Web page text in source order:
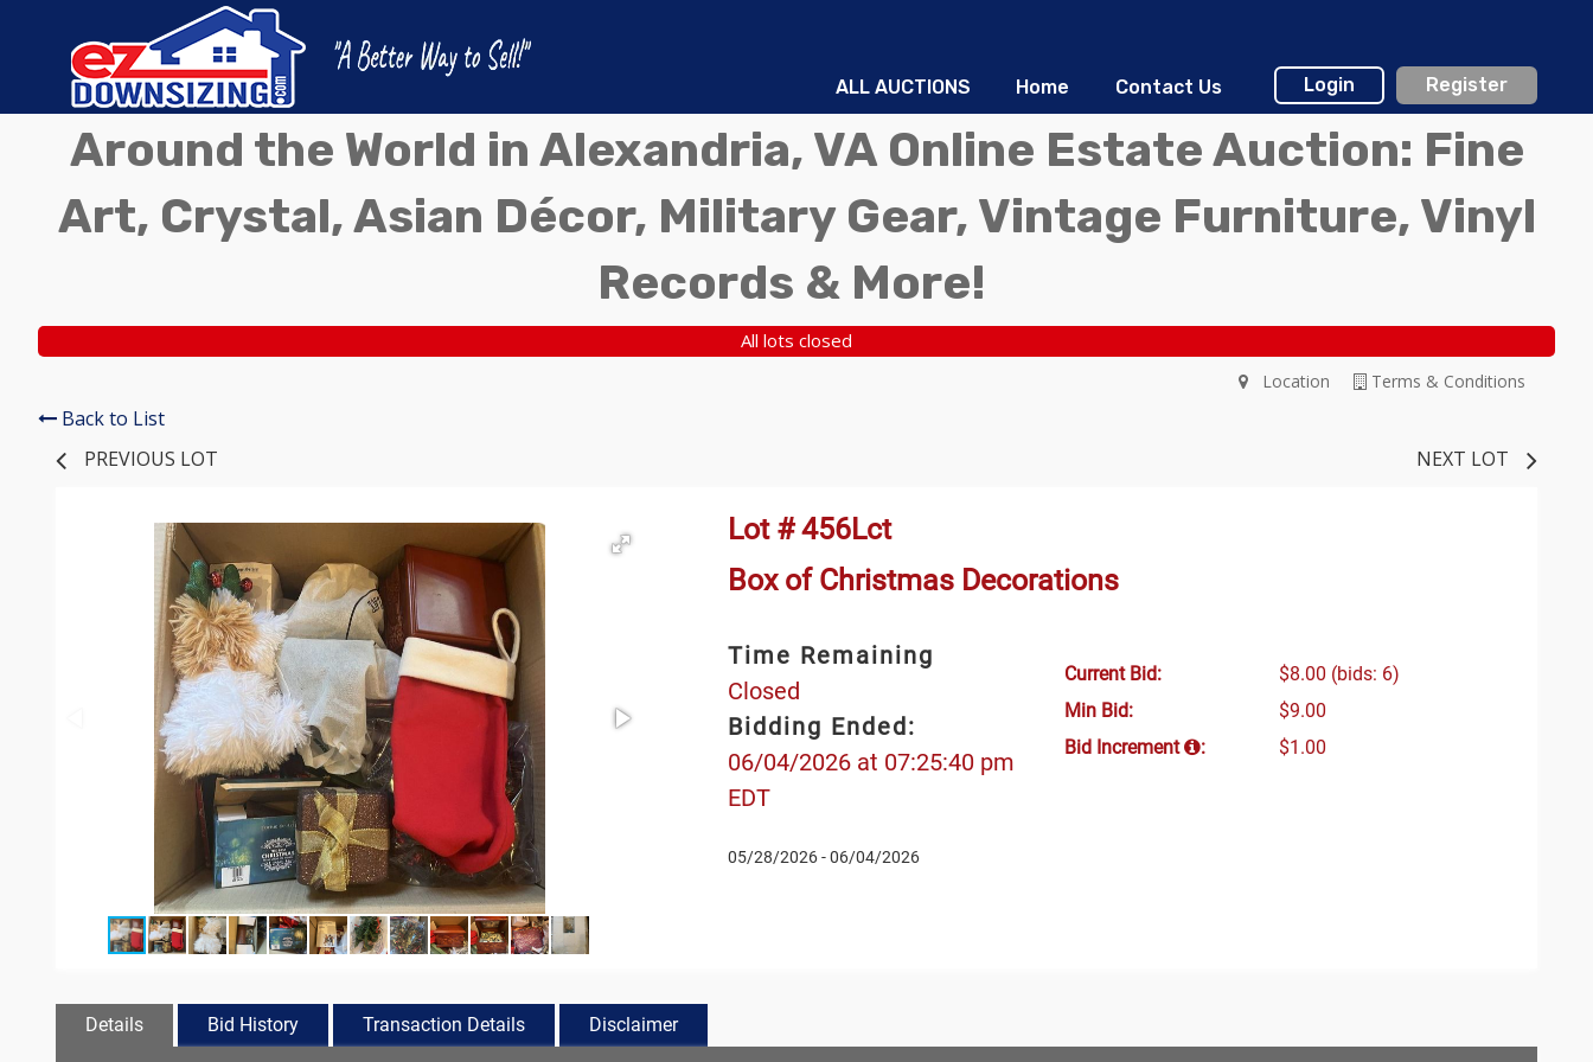
ALL AUCTIONS Home Contact Us Login Register
Around the World in Alexandria, VA Online Estate Auction: Fine
Art, Crystal, Asian Décor, Military Gear, Vintage Furniture, Vinyl
Records & More!
All lots closed
Terms & Conditions
Location
Back to List
PREVIOUS LOT
NEXT LOT
Lot # 456Lct
Box of Christmas Decorations
Time Remaining
Closed
Bidding Ended:
06/04/2026 at 07:25:40 pm
EDT
05/28/2026 - 06/04/2026
Current Bid: $8.00 (bids: 6)
Min Bid:
$9.00
Bid Increment
: $1.00
Details Bid History Transaction Details Disclaimer